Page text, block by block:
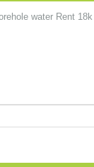
water Rent